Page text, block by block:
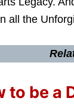
all the
to be a